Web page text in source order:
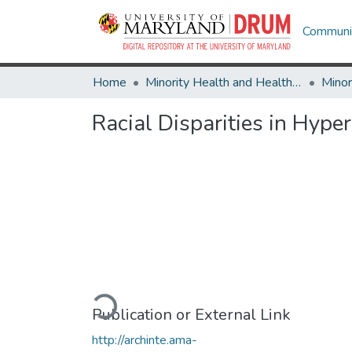
Home Minority Health and Health Equity Archive
Racial Disparities in
Loading...
Publication or External Link
http://archinte.ama-